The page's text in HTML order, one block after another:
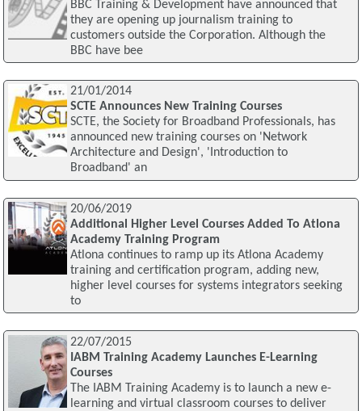
BBC Training & Development have announced that
they are opening up journalism training to
customers outside the Corporation. Although the
BBC have bee
21/01/2014
SCTE Announces New Training Courses
SCTE, the Society for Broadband Professionals, has
announced new training courses on 'Network
Architecture and Design', 'Introduction to
Broadband' an
20/06/2019
Additional Higher Level Courses Added To Atlona
Academy Training Program
Atlona continues to ramp up its Atlona Academy
training and certification program, adding new,
higher level courses for systems integrators seeking
to
22/07/2015
IABM Training Academy Launches E-Learning
Courses
The IABM Training Academy is to launch a new e-
learning and virtual classroom courses to deliver